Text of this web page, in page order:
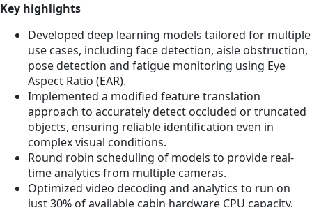
Key highlights
Developed deep learning models tailored for multiple
use cases, including face detection, aisle obstruction,
pose detection and fatigue monitoring using Eye
Aspect Ratio (EAR).
Implemented a modified feature translation
approach to accurately detect occluded or truncated
objects, ensuring reliable identification even in
complex visual conditions.
Round robin scheduling of models to provide real-
time analytics from multiple cameras.
Optimized video decoding and analytics to run on
just 30% of available cabin hardware CPU capacity.